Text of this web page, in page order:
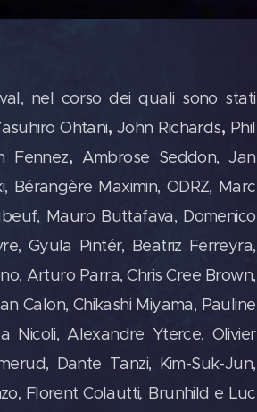
nel corso dei quali sono stati
Ohtani, John Richards, Phil
Fennez, Ambrose Seddon, Jan
Maximin, ODRZ, Marc
Mauro Buttafava, Domenico
Gyula Pintér, Beatriz Ferreyra,
Arturo Parra, Chris Cree Brown,
Calon, Chikashi Miyama, Pauline
Nicoli, Alexandre Yterce, Olivier
Dante Tanzi, Kim-Suk-Jun,
Florent Colautti, Brunhild e Luc